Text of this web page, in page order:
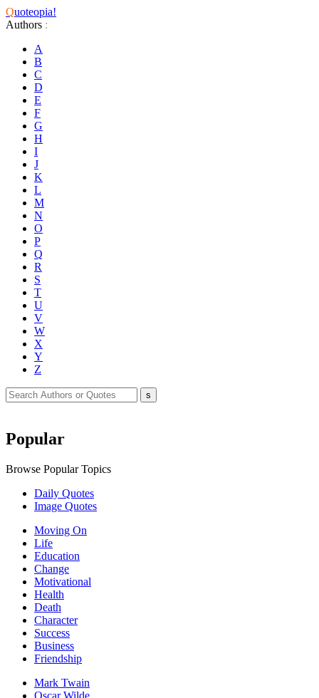
Quoteopia!
Authors :
A
B
C
D
E
F
G
H
I
J
K
L
M
N
O
P
Q
R
S
T
U
V
W
X
Y
Z
Popular
Browse Popular Topics
Daily Quotes
Image Quotes
Moving On
Life
Education
Change
Motivational
Health
Death
Character
Success
Business
Friendship
Mark Twain
Oscar Wilde